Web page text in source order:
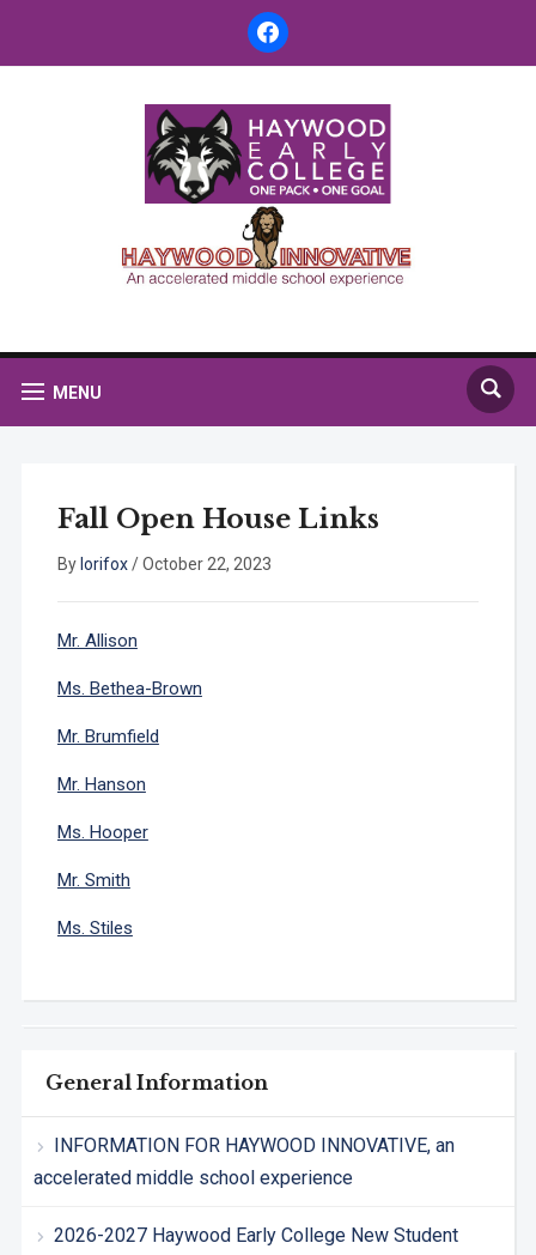
facebook
MENU
General Information
INFORMATION FOR HAYWOOD INNOVATIVE, an
accelerated middle school experience
2026-2027 Haywood Early College New Student
Fall Open House Links
By lorifox/October 22, 2023
Mr. Allison
Ms. Bethea-Brown
Mr. Brumfield
Mr. Hanson
Ms. Hooper
Mr. Smith
Ms. Stiles